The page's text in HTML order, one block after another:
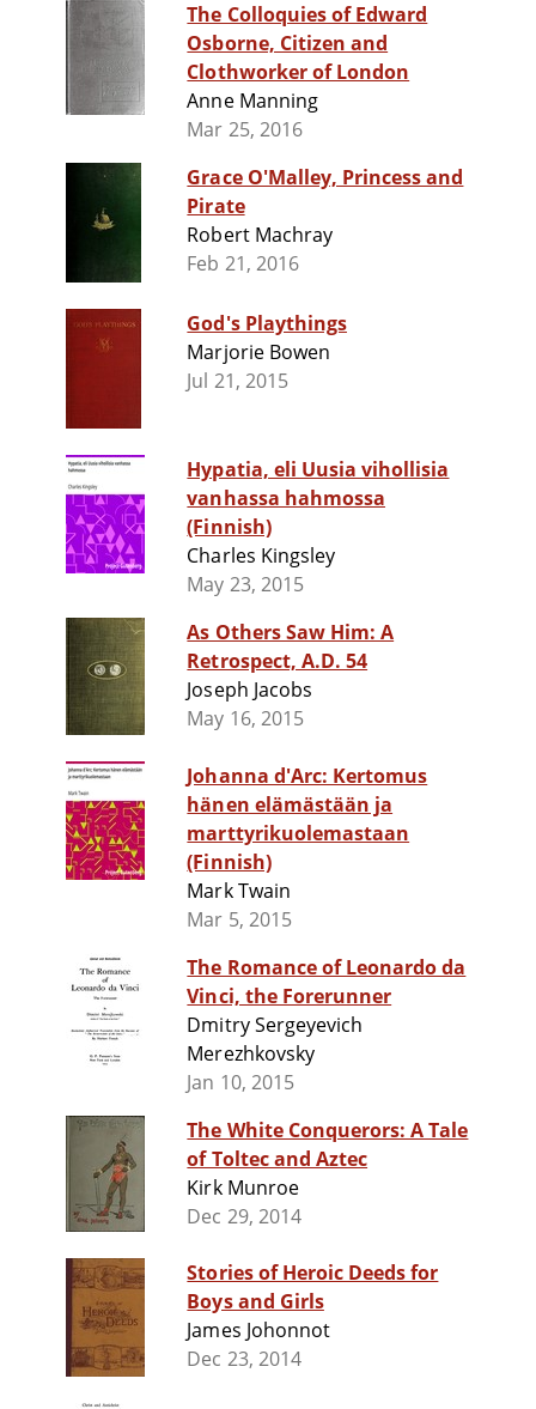
The Colloquies of Edward
Osborne, Citizen and
Clothworker of London
Anne Manning
Mar 25, 2016
Grace O'Malley, Princess and
Pirate
Robert Machray
Feb 21, 2016
God's Playthings
Marjorie Bowen
Jul 21, 2015
Hypatia, eli Uusia vihollisia
vanhassa hahmossa
(Finnish)
Charles Kingsley
May 23, 2015
As Others Saw Him: A
Retrospect, A.D. 54
Joseph Jacobs
May 16, 2015
Johanna d'Arc: Kertomus
hänen elämästään ja
marttyrikuolemastaan
(Finnish)
Mark Twain
Mar 5, 2015
The Romance of Leonardo da
Vinci, the Forerunner
Dmitry Sergeyevich
Merezhkovsky
Jan 10, 2015
The White Conquerors: A Tale
of Toltec and Aztec
Kirk Munroe
Dec 29, 2014
Stories of Heroic Deeds for
Boys and Girls
James Johonnot
Dec 23, 2014